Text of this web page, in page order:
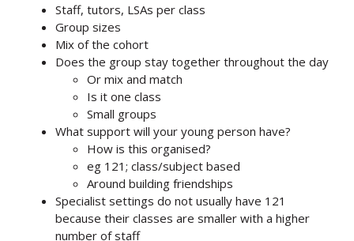
Staff, tutors, LSAs per class
Group sizes
Mix of the cohort
Does the group stay together throughout the day
Or mix and match
Is it one class
Small groups
What support will your young person have?
How is this organised?
eg 121; class/subject based
Around building friendships
Specialist settings do not usually have 121
because their classes are smaller with a higher
number of staff